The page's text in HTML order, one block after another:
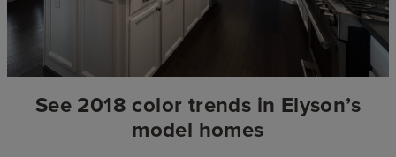
See 2018 color trends in Elyson’s
model homes